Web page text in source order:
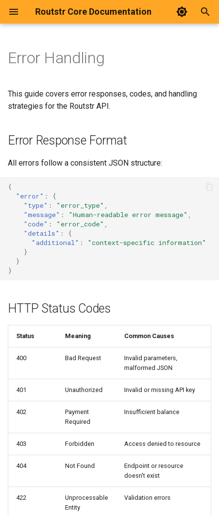
Routstr Core Documentation
t
s
r
h
n
Introduction
Payment Flow
Quick Start
Dashboard
Configuration
Pricing
Advanced Pricing
Discovery
Tor Support
Error Response Format
HTTP Status Codes
Authentication Errors
Invalid API Key
Missing Authorization
Payment Errors
Insufficient Balance
Token Already Spent
Response envelope
differs by endpoint
Validation Errors
Missing Required Fields
Rate Limiting
Rate Limit Exceeded
Setup Development
Architecture
Testing
Error Handling
This guide covers error responses, codes, and handling
strategies for the Routstr API.
Error Response Format
All errors follow a consistent JSON structure:
{
"error" :
{
"type" : "error_type"
"message" : "Human-readable error message"
"code" : "error_code"
"details" :
{
"additional" :
"context-specific information"
}
}
}
HTTP Status Codes
Status Meaning Common Causes
400 Bad Request
Invalid parameters,
malformed JSON
401 Unauthorized Invalid or missing API key
402
Payment
Required
Insufficient balance
403 Forbidden Access denied to resource
404 Not Found
Endpoint or resource
doesn't exist
422
Unprocessable
Entity
Validation errors